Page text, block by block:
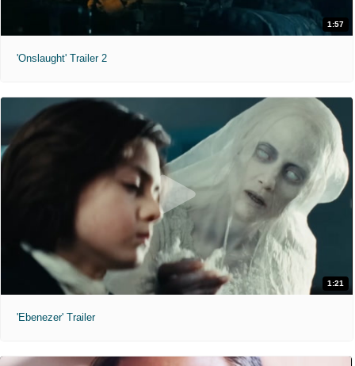
1:57
'Onslaught' Trailer 2
1:21
'Ebenezer' Trailer